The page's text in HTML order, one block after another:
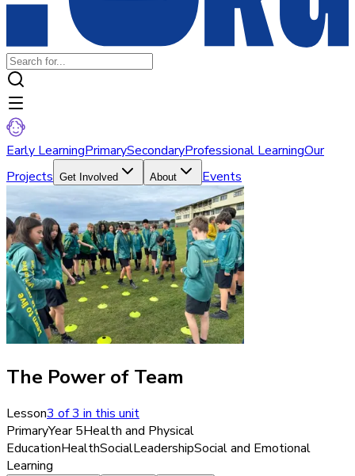
Early LearningPrimarySecondaryProfessional LearningOur
Projects Get Involved About Events
The Power of Team
Lesson3of3in this unit
PrimaryYear 5Health and Physical
EducationHealthSocialLeadershipSocial and Emotional
Learning